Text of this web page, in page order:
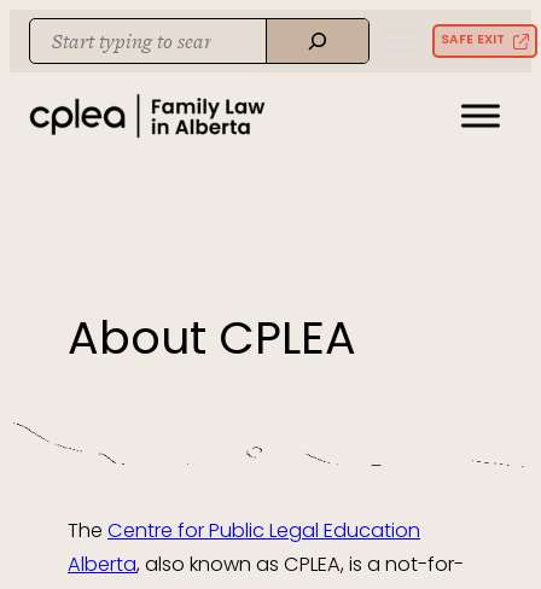
Skip
Search
SAFE EXIT
About CPLEA
The Centre for Public Legal Education
Alberta, also known as CPLEA, is a not-for-